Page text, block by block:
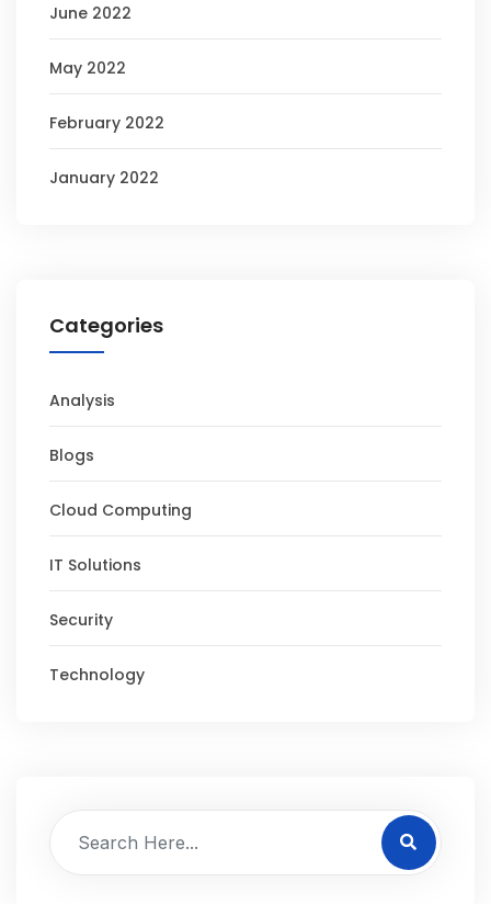
June 2022
May 2022
February 2022
January 2022
Categories
Analysis
Blogs
Cloud Computing
IT Solutions
Security
Technology